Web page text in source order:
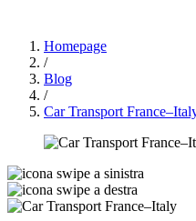
Homepage
/
Blog
/
Car Transport